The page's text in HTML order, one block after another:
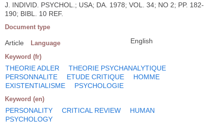
J. INDIVID. PSYCHOL.; USA; DA. 1978; VOL. 34; NO 2; PP. 182-
190; BIBL. 10 REF.
Document type
Article Language English
Keyword (fr)
THEORIE ADLER
THEORIE PSYCHANALYTIQUE
PERSONNALITE
ETUDE CRITIQUE
HOMME
EXISTENTIALISME
PSYCHOLOGIE
Keyword (en)
PERSONALITY CRITICAL REVIEW
HUMAN
PSYCHOLOGY